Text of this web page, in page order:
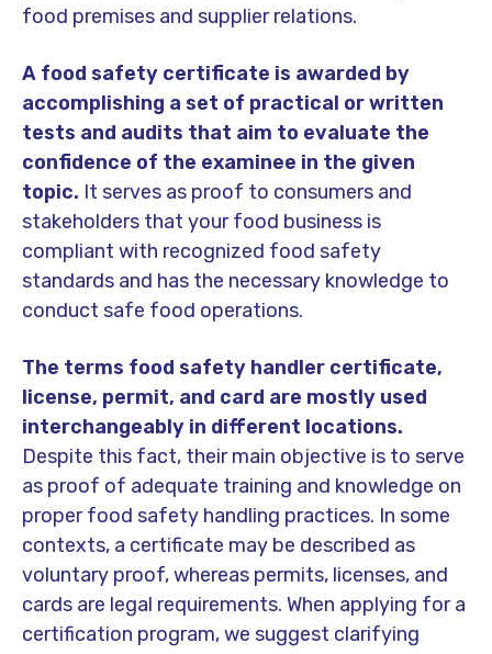
food premises and supplier relations.
A food safety certificate is awarded by
accomplishing a set of practical or written
tests and audits that aim to evaluate the
confidence of the examinee in the given
topic. It serves as proof to consumers and
stakeholders that your food business is
compliant with recognized food safety
standards and has the necessary knowledge to
conduct safe food operations.
The terms food safety handler certificate,
license, permit, and card are mostly used
interchangeably in different locations.
Despite this fact, their main objective is to serve
as proof of adequate training and knowledge on
proper food safety handling practices. In some
contexts, a certificate may be described as
voluntary proof, whereas permits, licenses, and
cards are legal requirements. When applying for a
certification program, we suggest clarifying